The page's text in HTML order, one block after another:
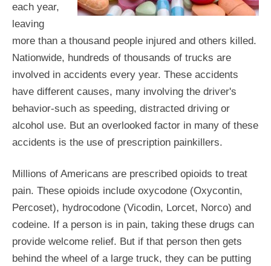
each year,
leaving
more than a thousand people injured and others killed.
Nationwide, hundreds of thousands of trucks are
involved in accidents every year. These accidents
have different causes, many involving the driver's
behavior-such as speeding, distracted driving or
alcohol use. But an overlooked factor in many of these
accidents is the use of prescription painkillers.
Millions of Americans are prescribed opioids to treat
pain. These opioids include oxycodone (Oxycontin,
Percoset), hydrocodone (Vicodin, Lorcet, Norco) and
codeine. If a person is in pain, taking these drugs can
provide welcome relief. But if that person then gets
behind the wheel of a large truck, they can be putting